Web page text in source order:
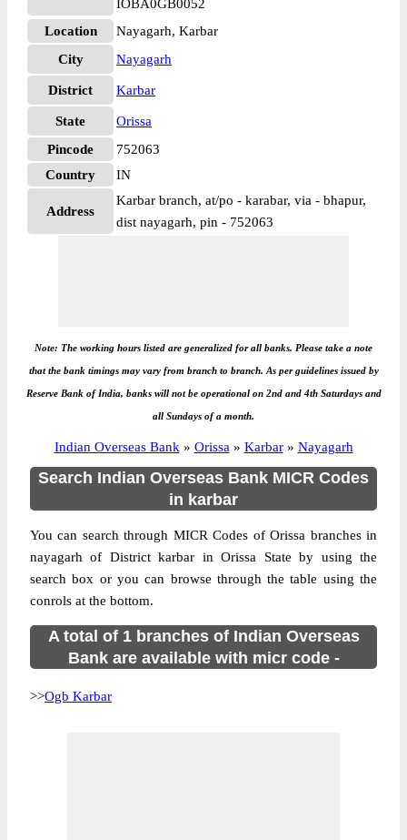
IOBA0GB0052
Location
Nayagarh, Karbar
City
Nayagarh
District Karbar
State
Orissa
Pincode
752063
Country
IN
Address
Karbar branch, at/po - karabar, via - bhapur,
dist nayagarh, pin - 752063
Note: The working hours listed are generalized for all banks. Please take a note
that the bank timings may vary from branch to branch. As per guidelines issued by
Reserve Bank of India, banks will not be operational on 2nd and 4th Saturdays and
all Sundays of a month.
Indian Overseas Bank » Orissa » Karbar » Nayagarh
Search Indian Overseas Bank MICR Codes
in karbar
You can search through MICR Codes of Orissa branches in
nayagarh of District karbar in Orissa State by using the
search box or you can browse through the table using the
conrols at the bottom.
A total of 1 branches of Indian Overseas
Bank are available with micr code -
>>Ogb Karbar